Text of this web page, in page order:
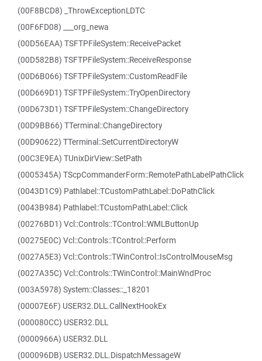
(00F8BCD8) _ThrowExceptionLDTC
(00F6FD08) ___org_newa
(00D56EAA) TSFTPFileSystem::ReceivePacket
(00D582B8) TSFTPFileSystem::ReceiveResponse
(00D6B066) TSFTPFileSystem::CustomReadFile
(00D669D1) TSFTPFileSystem::TryOpenDirectory
(00D673D1) TSFTPFileSystem::ChangeDirectory
(00D9BB66) TTerminal::ChangeDirectory
(00D90622) TTerminal::SetCurrentDirectoryW
(00C3E9EA) TUnixDirView::SetPath
(0005345A) TScpCommanderForm::RemotePathLabelPathClick
(0043D1C9) Pathlabel::TCustomPathLabel::DoPathClick
(0043B984) Pathlabel::TCustomPathLabel::Click
(00276BD1) Vcl::Controls::TControl::WMLButtonUp
(00275E0C) Vcl::Controls::TControl::Perform
(0027A5E3) Vcl::Controls::TWinControl::IsControlMouseMsg
(0027A35C) Vcl::Controls::TWinControl::MainWndProc
(003A5978) System::Classes::_18201
(00007E6F) USER32.DLL.CallNextHookEx
(000080CC) USER32.DLL
(0000966A) USER32.DLL
(000096DB) USER32.DLL.DispatchMessageW